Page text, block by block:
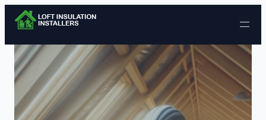
Skip to content